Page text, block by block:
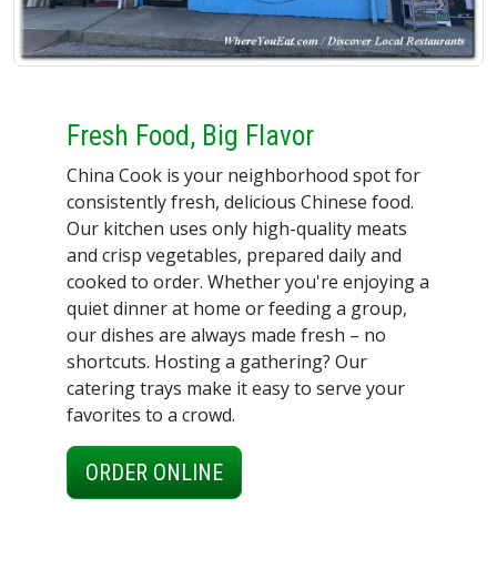
Fresh Food, Big Flavor
China Cook is your neighborhood spot for
consistently fresh, delicious Chinese food.
Our kitchen uses only high-quality meats
and crisp vegetables, prepared daily and
cooked to order. Whether you're enjoying a
quiet dinner at home or feeding a group,
our dishes are always made fresh – no
shortcuts. Hosting a gathering? Our
catering trays make it easy to serve your
favorites to a crowd.
ORDER ONLINE